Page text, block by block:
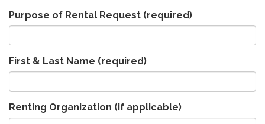
Purpose of Rental Request (required)
First & Last Name (required)
Renting Organization (if applicable)